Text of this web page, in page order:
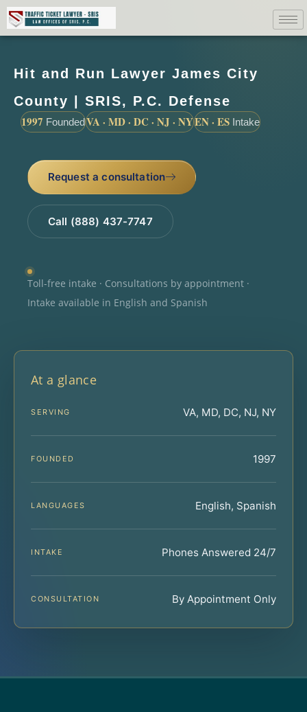
Hit and Run Lawyer James City
County | SRIS, P.C. Defense
1997 FoundedVA · MD · DC · NJ · NYEN · ES Intake
Request a consultation
Call (888) 437-7747
Toll-free intake · Consultations by appointment ·
Intake available in English and Spanish
At a glance
SERVING VA, MD, DC, NJ, NY
FOUNDED 1997
LANGUAGES English, Spanish
INTAKE Phones Answered 24/7
CONSULTATION By Appointment Only